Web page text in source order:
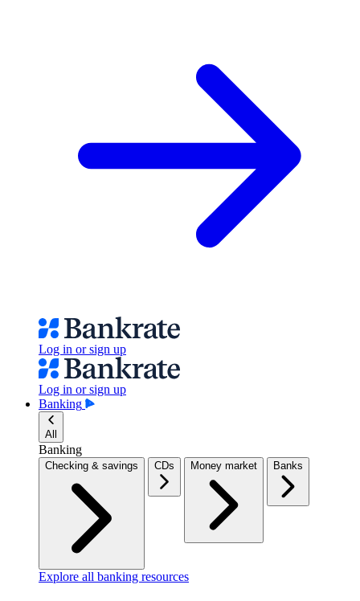
Log in or sign up
Log in or sign up
Banking
All
Banking
Checking & savings CDs Money market Banks
Explore all banking resources